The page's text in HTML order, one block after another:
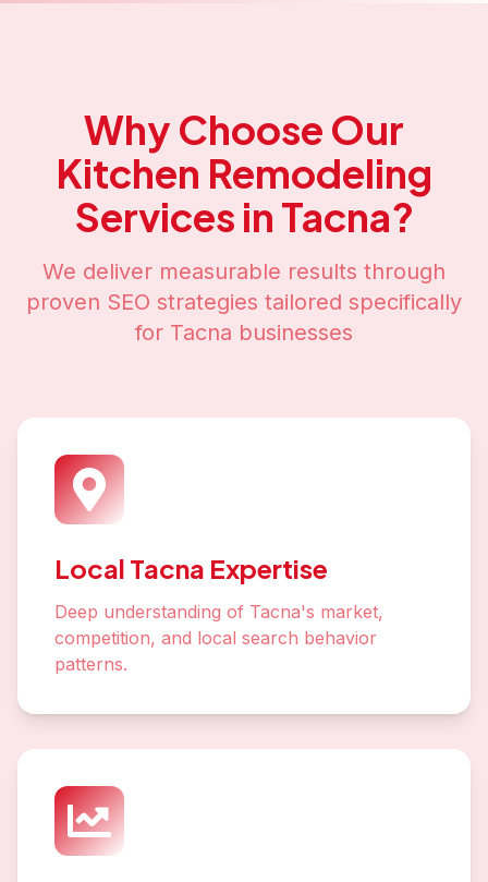
Why Choose Our
Kitchen Remodeling
Services in Tacna?
We deliver measurable results through
proven SEO strategies tailored specifically
for Tacna businesses
Local Tacna Expertise
Deep understanding of Tacna's market,
competition, and local search behavior
patterns.